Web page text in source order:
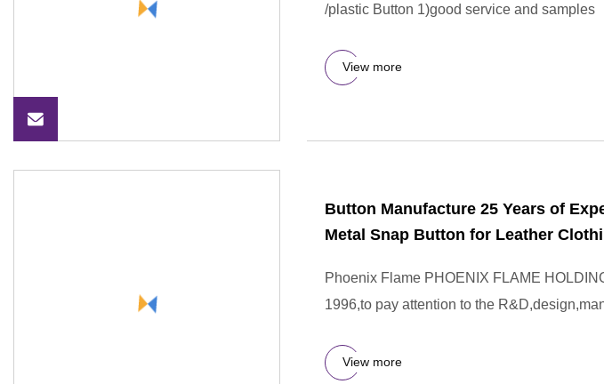
/plastic Button 1)good service and samples
View more
Button Manufacture 25 Years of
Metal Snap Button for Leather
Phoenix Flame PHOENIX FLAME
1996,to pay attention to the
View more